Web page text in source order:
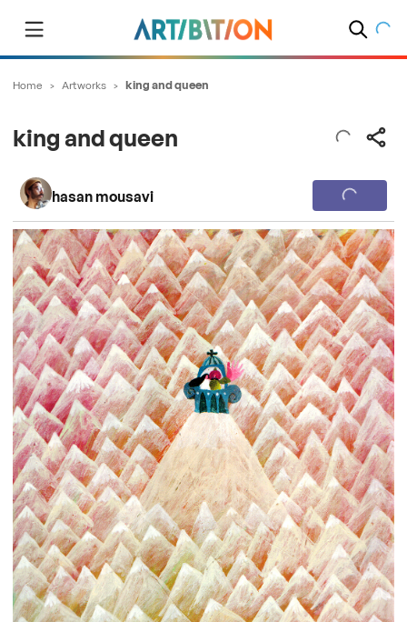
Home > Artworks > king and queen
king and queen
hasan mousavi